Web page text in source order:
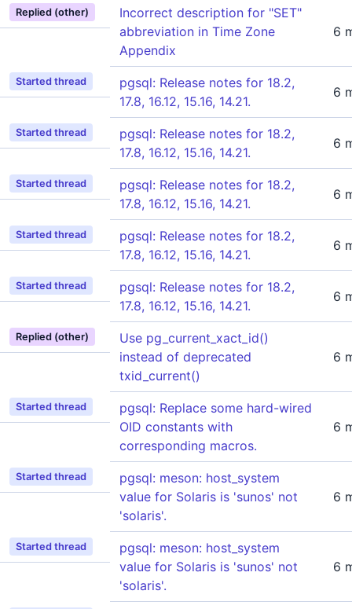
Replied (other)
Incorrect description for "SET"
abbreviation in Time Zone
Appendix
6
Started thread
pgsql: Release notes for 18.2,
17.8, 16.12, 15.16, 14.21.
6
Started thread
pgsql: Release notes for 18.2,
17.8, 16.12, 15.16, 14.21.
6
Started thread
pgsql: Release notes for 18.2,
17.8, 16.12, 15.16, 14.21.
6
Started thread
pgsql: Release notes for 18.2,
17.8, 16.12, 15.16, 14.21.
6
Started thread
pgsql: Release notes for 18.2,
17.8, 16.12, 15.16, 14.21.
6
Replied (other)
Use pg_current_xact_id()
instead of deprecated
txid_current()
6
Started thread
pgsql: Replace some hard-wired
OID constants with
corresponding macros.
6
Started thread
pgsql: meson: host_system
value for Solaris is 'sunos' not
'solaris'.
6
Started thread
pgsql: meson: host_system
value for Solaris is 'sunos' not
'solaris'.
6